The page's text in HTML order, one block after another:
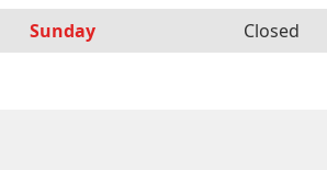
Sunday Closed